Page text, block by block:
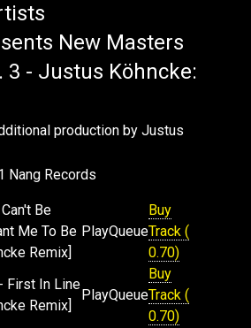
New Masters
3 - Justus Köhncke:
production by Justus
Nang Records
Be
Me To Be
Remix]
PlayQueue
Buy
Track (
0.70)
First In Line
Remix]
PlayQueue
Buy
Track (
0.70)